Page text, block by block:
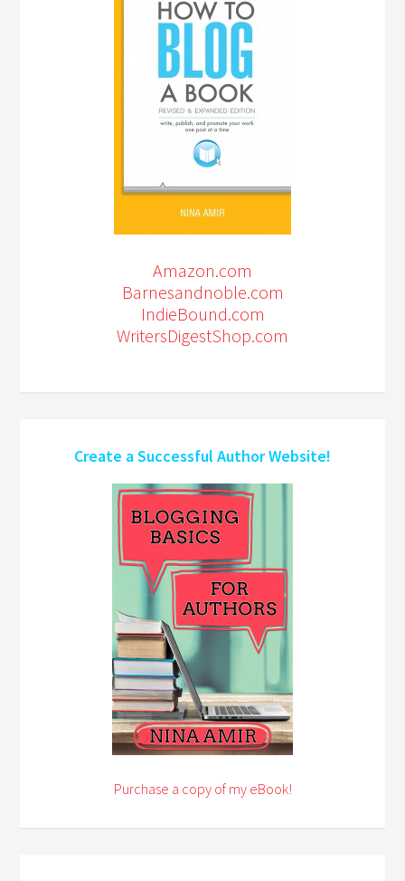
Amazon.com
Barnesandnoble.com
IndieBound.com
WritersDigestShop.com
Create a Successful Author Website!
Purchase a copy of my eBook!